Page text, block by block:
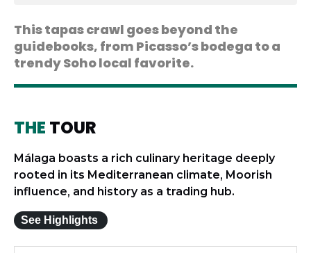
This tapas crawl goes beyond the
guidebooks, from Picasso’s bodega to a
trendy Soho local favorite.
THE TOUR
Málaga boasts a rich culinary heritage deeply
rooted in its Mediterranean climate, Moorish
influence, and history as a trading hub.
See Highlights